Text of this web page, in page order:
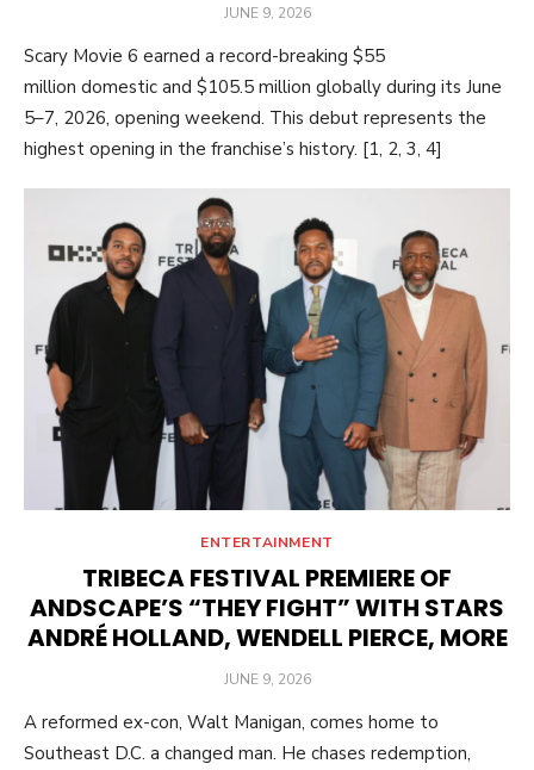
POSTED
JUNE 9, 2026
Scary Movie 6 earned a record-breaking $55
million domestic and $105.5 million globally during its June
5–7, 2026, opening weekend. This debut represents the
highest opening in the franchise’s history. [1, 2, 3, 4]
ENTERTAINMENT
TRIBECA FESTIVAL PREMIERE OF
ANDSCAPE’S “THEY FIGHT” WITH STARS
ANDRÉ HOLLAND, WENDELL PIERCE, MORE
POSTED
JUNE 9, 2026
A reformed ex-con, Walt Manigan, comes home to
Southeast D.C. a changed man. He chases redemption,